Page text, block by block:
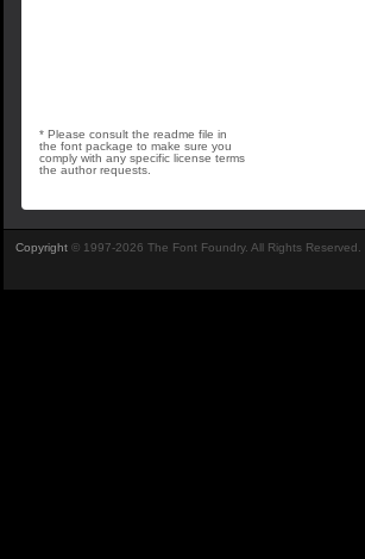
* Please consult the readme file in
the font package to make sure you
comply with any specific license terms
the author requests.
Copyright © 1997-2026 The Font Foundry. All Rights Reserved.